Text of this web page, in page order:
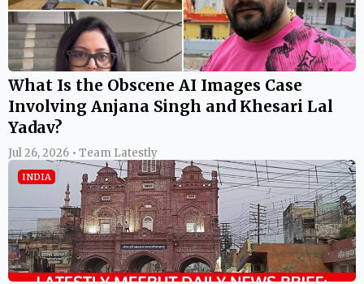
What Is the Obscene AI Images Case
Involving Anjana Singh and Khesari Lal
Yadav?
Jul 26, 2026 • Team Latestly
INDIA